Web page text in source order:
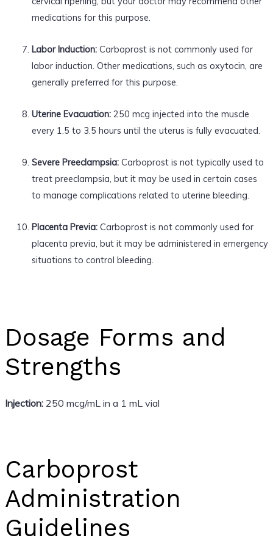
medications for this purpose.
Labor Induction:Carboprost is not commonly used for
labor induction. Other medications, such as oxytocin, are
generally preferred for this purpose.
Uterine Evacuation:250 mcg injected into the muscle
every 1.5 to 3.5 hours until the uterus is fully evacuated.
Severe Preeclampsia:Carboprost is not typically used to
treat preeclampsia, but it may be used in certain cases
to manage complications related to uterine bleeding.
Placenta Previa:Carboprost is not commonly used for
placenta previa, but it may be administered in emergency
situations to control bleeding.
Dosage Forms and
Strengths
Injection:250 mcg/mL in a 1 mL vial
Carboprost
Administration
Guidelines